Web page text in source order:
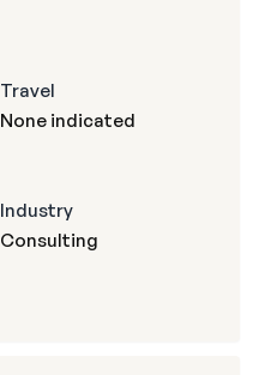
Travel
None indicated
Industry
Consulting